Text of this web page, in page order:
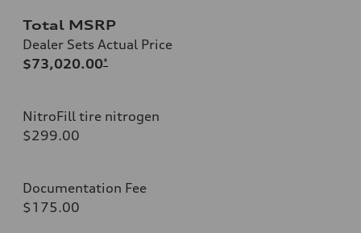
Total MSRP
Dealer Sets Actual Price
$73,020.00*
NitroFill tire nitrogen
$299.00
Documentation Fee
$175.00